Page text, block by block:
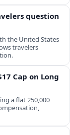
question
the United States
travelers
Cap on Long
a flat 250,000